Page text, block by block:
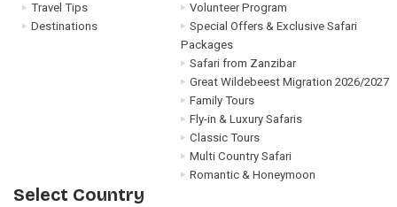
Travel Tips
Destinations
Volunteer Program
Special Offers & Exclusive Safari
Packages
Safari from Zanzibar
Great Wildebeest Migration 2026/2027
Family Tours
Fly-in & Luxury Safaris
Classic Tours
Multi Country Safari
Romantic & Honeymoon
Select Country